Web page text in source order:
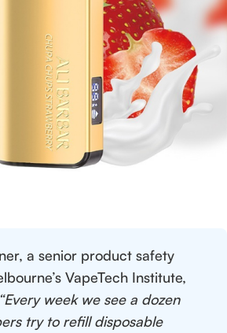
a senior product safety
VapeTech Institute,
“Every week we see a dozen
try to refill disposable